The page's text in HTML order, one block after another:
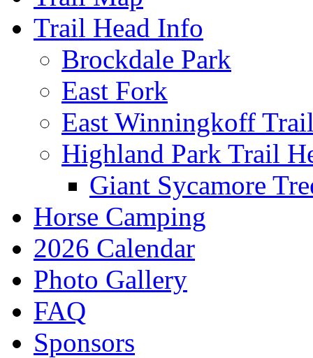
Trail Head Info
Brockdale Park
East Fork
East Winningkoff
Highland Park Trail
Giant Sycamore
Horse Camping
2026 Calendar
Photo Gallery
FAQ
Sponsors